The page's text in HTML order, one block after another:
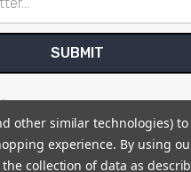
other similar technologies)
experience. By using
collection of data as